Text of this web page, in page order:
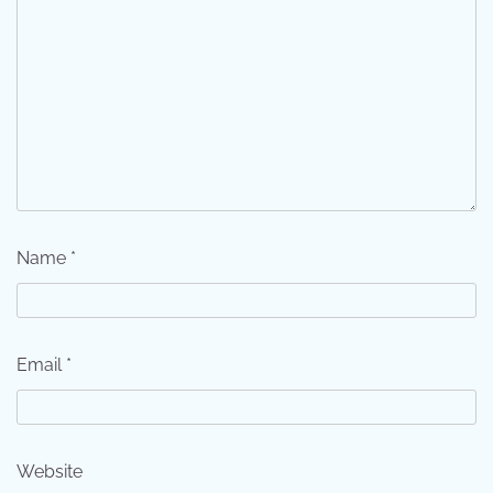
Name *
Email *
Website